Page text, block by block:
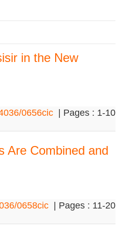
in the New
0656cic| Pages : 1-10
Are Combined and
0658cic| Pages : 11-20